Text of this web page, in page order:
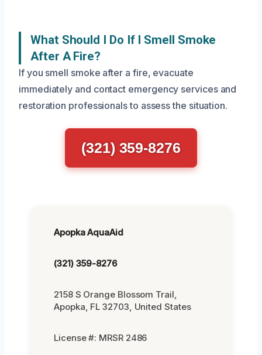
What Should I Do If I Smell Smoke
After A Fire?
If you smell smoke after a fire, evacuate
immediately and contact emergency services and
restoration professionals to assess the situation.
(321) 359-8276
Apopka AquaAid
(321) 359-8276
2158 S Orange Blossom Trail,
Apopka, FL 32703, United States
License #: MRSR 2486